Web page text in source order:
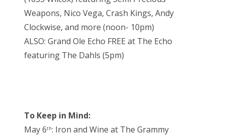
Weapons, Nico Vega, Crash Kings, Andy
Clockwise, and more (noon- 10pm)
ALSO: Grand Ole Echo FREE at The Echo
featuring The Dahls (5pm)
To Keep in Mind:
May 6th: Iron and Wine at The Grammy